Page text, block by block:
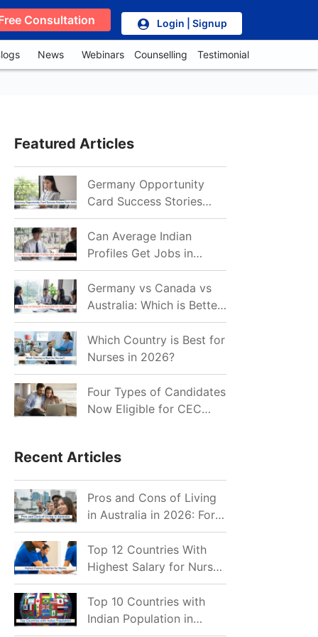
Consultation Login | Signup
News Webinars Counselling Testimonial
Featured Articles
Germany Opportunity
Card Success Stories
from India: References
for Aspirants in 2026-27
Can Average Indian
Profiles Get Jobs in
Germany in 2026?
Realistic Chances
Explained
Germany vs Canada vs
Australia: Which is Better
for Indian Job Seekers in
2026?
Which Country is Best for
Nurses in 2026?
Four Types of Candidates
Now Eligible for CEC
Recent Articles
Pros and Cons of Living
in Australia in 2026: For
Individuals and Families
Top 12 Countries With
Highest Salary for Nurses
2026
Top 10 Countries with
Indian Population in